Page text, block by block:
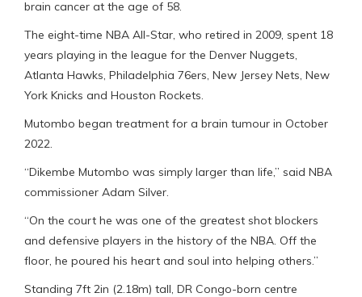
brain cancer at the age of 58.
The eight-time NBA All-Star, who retired in 2009, spent 18
years playing in the league for the Denver Nuggets,
Atlanta Hawks, Philadelphia 76ers, New Jersey Nets, New
York Knicks and Houston Rockets.
Mutombo began treatment for a brain tumour in October
2022.
“Dikembe Mutombo was simply larger than life,” said NBA
commissioner Adam Silver.
“On the court he was one of the greatest shot blockers
and defensive players in the history of the NBA. Off the
floor, he poured his heart and soul into helping others.”
Standing 7ft 2in (2.18m) tall, DR Congo-born centre